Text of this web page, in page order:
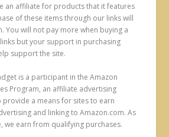
an affiliate for products that it features
of these items through our links will
You will not pay more when buying a
but your support in purchasing
support the site.
is a participant in the Amazon
Program, an affiliate advertising
a means for sites to earn
and linking to Amazon.com. As
we earn from qualifying purchases.